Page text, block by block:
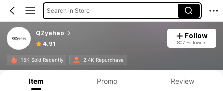
Search in Store
QZyehao
4.91
Follow
807 Followers
15K Sold Recently 2.4K Repurchase
Item Promo Review